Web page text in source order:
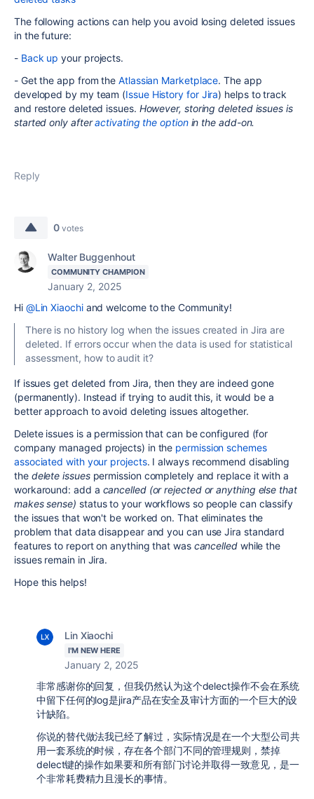
The following actions can help you avoid losing deleted issues
in the future:
- Back up your projects.
- Get the app from the Atlassian Marketplace.The app
developed by my team (Issue History for Jira) helps to track
and restore deleted issues. However, storing deleted issues is
started only afteractivating the optionin the add-on.
Reply
0 votes
Walter Buggenhout
COMMUNITY CHAMPION
January 2, 2025
Hi @Lin Xiaochiand welcome to the Community!
There is no history log when the issues created in Jira are
deleted. If errors occur when the data is used for statistical
assessment, how to audit it?
If issues get deleted from Jira, then they are indeed gone
(permanently). Instead if trying to audit this, it would be a
better approach to avoid deleting issues altogether.
Delete issues is a permission that can be configured (for
company managed projects) in the permission schemes
associated with your projects. I always recommend disabling
the delete issuespermission completely and replace it with a
workaround: add a cancelled (or rejected or anything else that
makes sense) status to your workflows so people can classify
the issues that won't be worked on. That eliminates the
problem that data disappear and you can use Jira standard
features to report on anything that was cancelledwhile the
issues remain in Jira.
Hope this helps!
Lin Xiaochi
I'M NEW HERE
January 2, 2025
非常感谢你的回复，但我仍然认为这个delect操作不会在系统
中留下任何的log是jira产品在安全及审计方面的一个巨大的设
计缺陷。
你说的替代做法我已经了解过，实际情况是在一个大型公司共
用一套系统的时候，存在各个部门不同的管理规则，禁掉
delect键的操作如果要和所有部门讨论并取得一致意见，是一
个非常耗费精力且漫长的事情。